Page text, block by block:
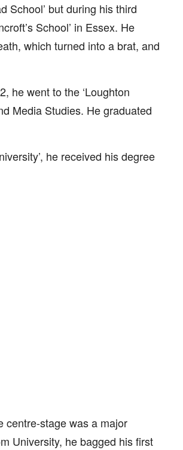
School’ but during his third
School’ in Essex. He
which turned into a brat, and
he went to the ‘Loughton
Media Studies. He graduated
he received his degree
centre-stage was a major
University, he bagged his first